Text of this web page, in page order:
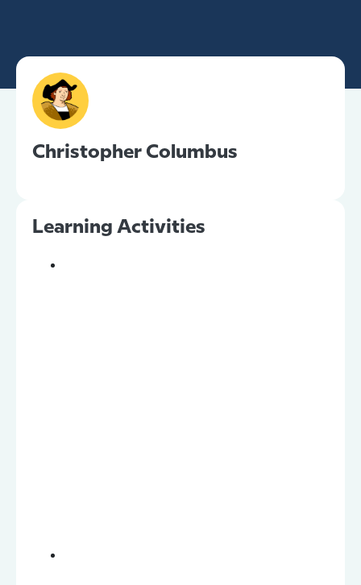
Christopher Columbus
Learning Activities